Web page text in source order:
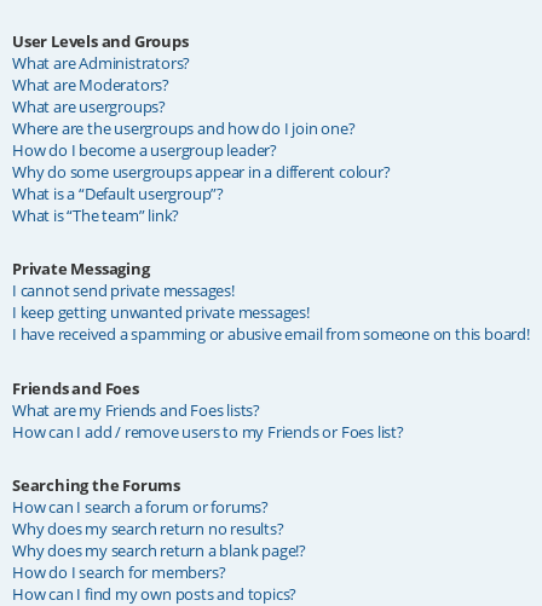
User Levels and Groups
What are Administrators?
What are Moderators?
What are usergroups?
Where are the usergroups and how do I join one?
How do I become a usergroup leader?
Why do some usergroups appear in a different colour?
What is a “Default usergroup”?
What is “The team” link?
Private Messaging
I cannot send private messages!
I keep getting unwanted private messages!
I have received a spamming or abusive email from someone on this board!
Friends and Foes
What are my Friends and Foes lists?
How can I add / remove users to my Friends or Foes list?
Searching the Forums
How can I search a forum or forums?
Why does my search return no results?
Why does my search return a blank page!?
How do I search for members?
How can I find my own posts and topics?